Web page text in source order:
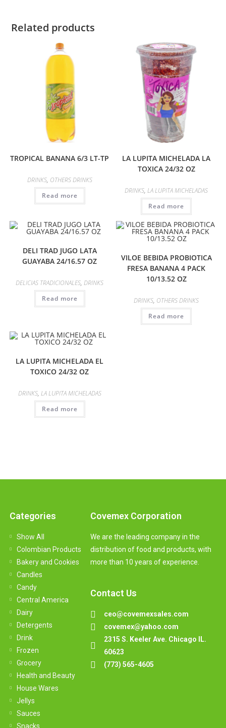
Related products
TROPICAL BANANA 6/3 LT-TP
DRINKS, OTHERS DRINKS
Read more
LA LUPITA MICHELADA LA
TOXICA 24/32 OZ
DRINKS,LA LUPITA MICHELADAS
Read more
DELI TRAD JUGO LATA
GUAYABA 24/16.57 OZ
DELICIAS TRADICIONALES,DRINKS
Read more
VILOE BEBIDA PROBIOTICA
FRESA BANANA 4 PACK
10/13.52 OZ
DRINKS, OTHERS DRINKS
Read more
LA LUPITA MICHELADA EL
TOXICO 24/32 OZ
DRINKS, LA LUPITA MICHELADAS
Read more
Covemex Corporation
We are the leading company in the
distribution of food and products, with
more than 10 years of experience.
Contact Us
ceo@covemexsales.com
covemex@yahoo.com
2315 S. Keeler Ave. Chicago IL.
60623
(773) 565-4605
Categories
Show All
Colombian Products
Bakery and Cookies
Candles
Candy
Central America
Dairy
Detergents
Drink
Frozen
Grocery
Health and Beauty
House Wares
Jellys
Sauces
Snacks